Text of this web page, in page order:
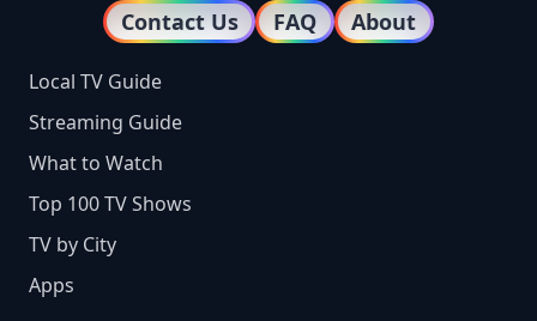
Contact Us FAQ About
Local TV Guide
Streaming Guide
What to Watch
Top 100 TV Shows
TV by City
Apps